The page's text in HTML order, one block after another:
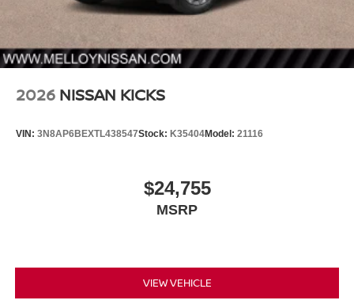
2026 NISSAN KICKS
VIN: 3N8AP6BEXTL438547Stock: K35404Model: 21116
$24,755
MSRP
VIEW VEHICLE